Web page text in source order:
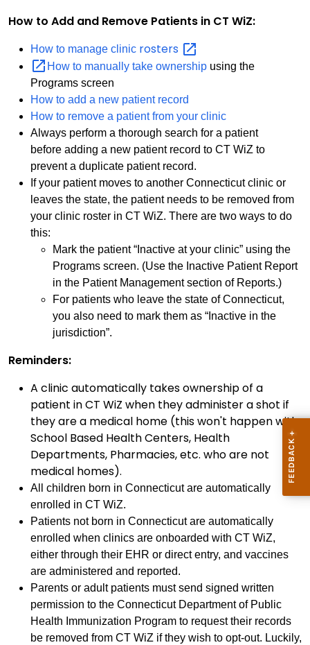
How to Add and Remove Patients in CT WiZ:
How to manage clinic rosters
How to manually take ownership using the
Programs screen
How to add a new patient record
How to remove a patient from your clinic
Always perform a thorough search for a patient
before adding a new patient record to CT WiZ to
prevent a duplicate patient record.
If your patient moves to another Connecticut clinic or
leaves the state, the patient needs to be removed from
your clinic roster in CT WiZ. There are two ways to do
this:
Mark the patient “Inactive at your clinic” using the
Programs screen. (Use the Inactive Patient Report
in the Patient Management section of Reports.)
For patients who leave the state of Connecticut,
you also need to mark them as “Inactive in the
jurisdiction”.
Reminders:
A clinic automatically takes ownership of a
patient in CT WiZ when they administer a shot if
they are a medical home (this won't happen with
School Based Health Centers, Health
Departments, Pharmacies, etc. who are not
medical homes).
All children born in Connecticut are automatically
enrolled in CT WiZ.
Patients not born in Connecticut are automatically
enrolled when clinics are onboarded with CT WiZ,
either through their EHR or direct entry, and vaccines
are administered and reported.
Parents or adult patients must send signed written
permission to the Connecticut Department of Public
Health Immunization Program to request their records
be removed from CT WiZ if they wish to opt-out. Luckily,